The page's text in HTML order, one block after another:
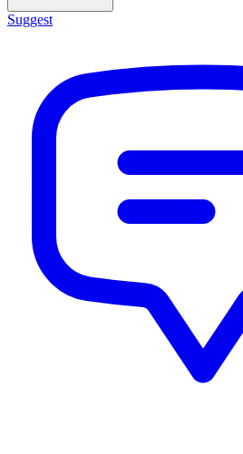
Suggest